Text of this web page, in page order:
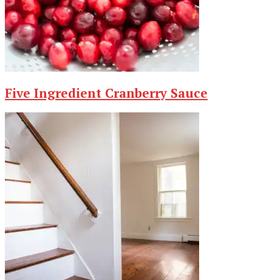
Five Ingredient Cranberry Sauce